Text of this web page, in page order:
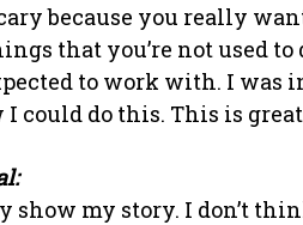
because you really
that you’re not used
to work with. I was
could do this. This is
show my story. I don’t